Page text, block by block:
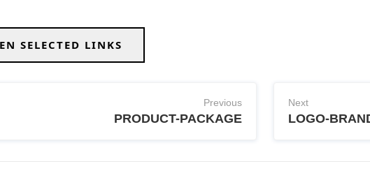
SELECTED LINKS
Previous
PRODUCT-PACKAGE
Next
LOGO-